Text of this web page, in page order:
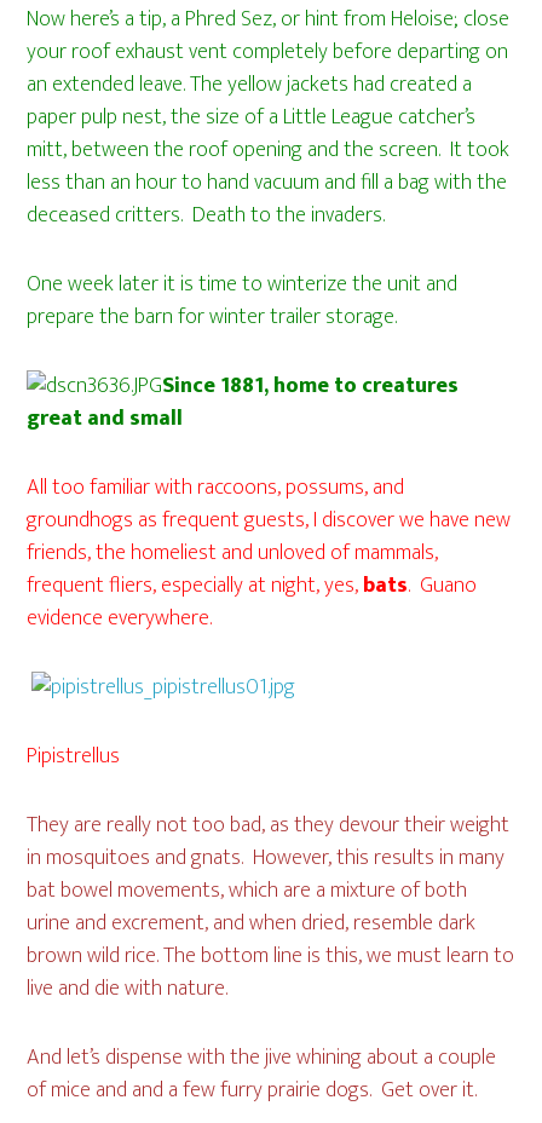
Now here’s a tip, a Phred Sez, or hint from Heloise; close
your roof exhaust vent completely before departing on
an extended leave. The yellow jackets had created a
paper pulp nest, the size of a Little League catcher’s
mitt, between the roof opening and the screen. It took
less than an hour to hand vacuum and fill a bag with the
deceased critters. Death to the invaders.
One week later it is time to winterize the unit and
prepare the barn for winter trailer storage.
Since 1881, home to creatures
great and small
All too familiar with raccoons, possums, and
groundhogs as frequent guests, I discover we have new
friends, the homeliest and unloved of mammals,
frequent fliers, especially at night, yes,bats. Guano
evidence everywhere.
Pipistrellus
They are really not too bad, as they devour their weight
in mosquitoes and gnats. However, this results in many
bat bowel movements, which are a mixture of both
urine and excrement, and when dried, resemble dark
brown wild rice. The bottom line is this, we must learn to
live and die with nature.
And let’s dispense with the jive whining about a couple
of mice and and a few furry prairie dogs. Get over it.